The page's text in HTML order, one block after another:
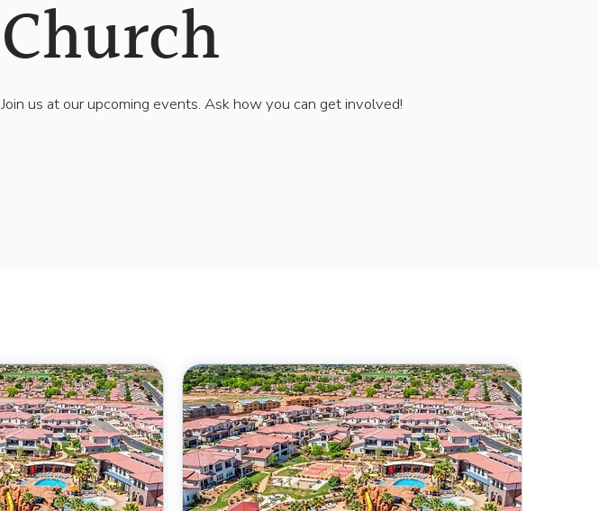
Church
Join us at our upcoming events. Ask how you can get involved!